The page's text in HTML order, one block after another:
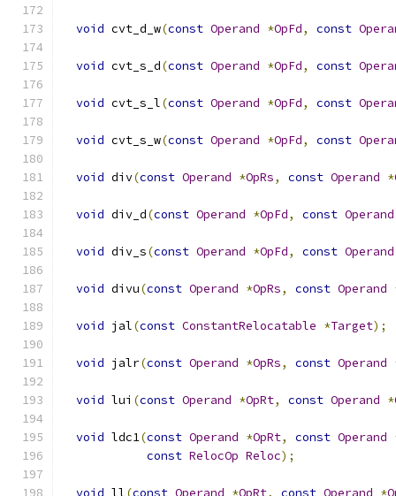
void cvt_d_w(const Operand *OpFd, const
void cvt_s_d(const Operand *OpFd, const
void cvt_s_l(const Operand *OpFd, const
void cvt_s_w(const Operand *OpFd, const
void div(const Operand *OpRs, const Operand *
void div_d(const Operand *OpFd, const Operand
void div_s(const Operand *OpFd, const Operand
void divu(const Operand *OpRs, const Operand
void jal(const ConstantRelocatable *Target);
void jalr(const Operand *OpRs, const Operand
void lui (const Operand *OpRt, const Operand *
void ldc1(const Operand *OpRt, const Operand
const RelocOp Reloc);
void ll(const Operand *OpRt, const Operand *